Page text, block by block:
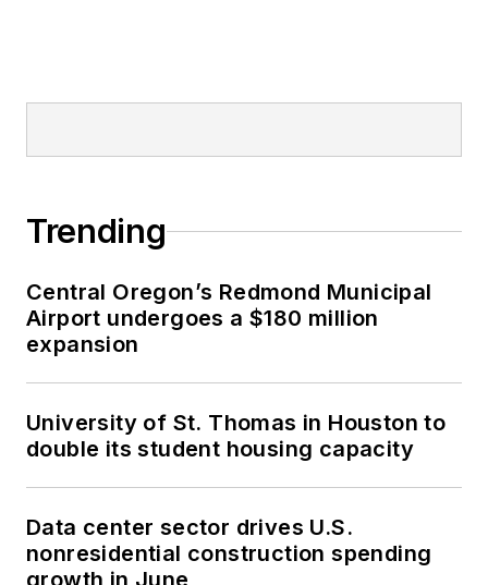
Trending
Central Oregon’s Redmond Municipal
Airport undergoes a $180 million
expansion
University of St. Thomas in Houston to
double its student housing capacity
Data center sector drives U.S.
nonresidential construction spending
growth in June